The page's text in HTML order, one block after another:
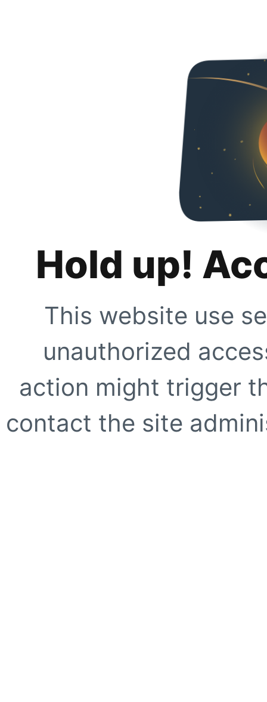
Hold up!
This website use
unauthorized
action might trigger
contact the site